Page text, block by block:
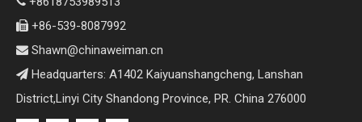
 +86-539-8087992
 Shawn@chinaweiman.cn
 Headquarters: A1402 Kaiyuanshangcheng, Lanshan
District,Linyi City Shandong Province, PR. China 276000